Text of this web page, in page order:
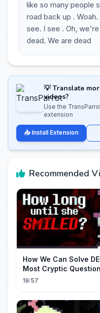
like so many people
road back up .
see. I see . Oh,
dead. We are dead
💡 Translate
videos?
Use the
extension
📥 Install Extension
Recommended
How We Can Solve
Most Cryptic Question
19:57